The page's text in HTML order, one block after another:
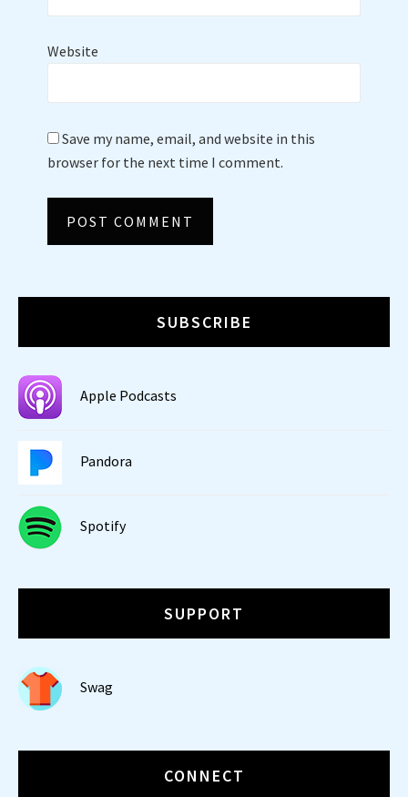
Website
Save my name, email, and website in this
browser for the next time I comment.
SUBSCRIBE
Apple Podcasts
Pandora
Spotify
SUPPORT
Swag
CONNECT